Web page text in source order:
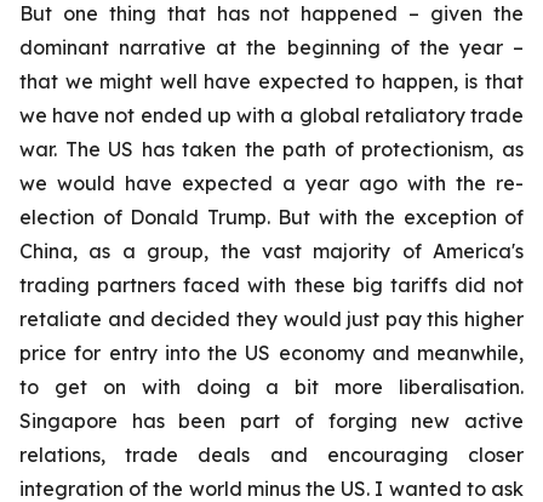
But one thing that has not happened – given the
dominant narrative at the beginning of the year –
that we might well have expected to happen, is that
we have not ended up with a global retaliatory trade
war. The US has taken the path of protectionism, as
we would have expected a year ago with the re-
election of Donald Trump. But with the exception of
China, as a group, the vast majority of America's
trading partners faced with these big tariffs did not
retaliate and decided they would just pay this higher
price for entry into the US economy and meanwhile,
to get on with doing a bit more liberalisation.
Singapore has been part of forging new active
relations, trade deals and encouraging closer
integration of the world minus the US. I wanted to ask